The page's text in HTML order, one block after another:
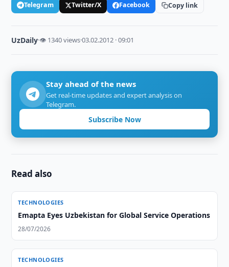
Telegram Twitter/X Facebook Copy link
UzDaily·👁 1340 views·03.02.2012 · 09:01
Stay ahead of the news
Get real-time updates and expert analysis on
Telegram.
Subscribe Now
Read also
TECHNOLOGIES
Emapta Eyes Uzbekistan for Global Service Operations
28/07/2026
TECHNOLOGIES